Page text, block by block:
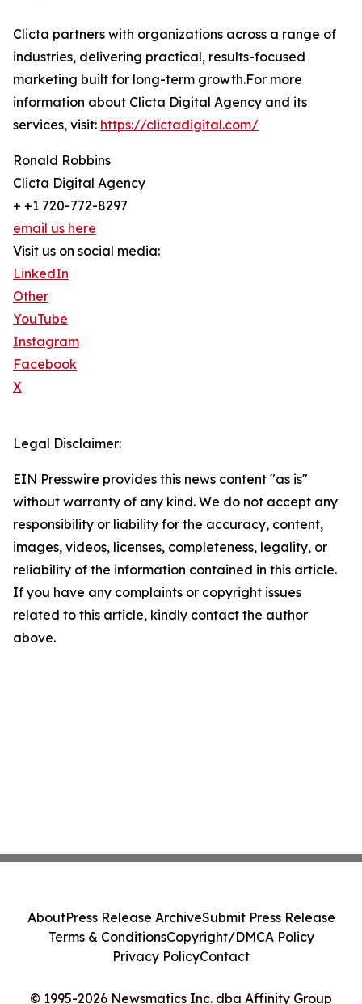
Clicta partners with organizations across a range of
industries, delivering practical, results-focused
marketing built for long-term growth.For more
information about Clicta Digital Agency and its
services, visit: https://clictadigital.com/
Ronald Robbins
Clicta Digital Agency
+ +1 720-772-8297
email us here
Visit us on social media:
LinkedIn
Other
YouTube
Instagram
Facebook
X
Legal Disclaimer:
EIN Presswire provides this news content "as is"
without warranty of any kind. We do not accept any
responsibility or liability for the accuracy, content,
images, videos, licenses, completeness, legality, or
reliability of the information contained in this article.
If you have any complaints or copyright issues
related to this article, kindly contact the author
above.
© 1995-2026 Newsmatics Inc. dba Affinity Group
AboutPress Release ArchiveSubmit Press Release
Terms & ConditionsCopyright/DMCA Policy
Privacy PolicyContact